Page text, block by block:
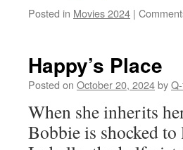
Posted in Movies 2024 |
Happy’s Place
Posted on October 20, 2024by
When she inherits
Bobbie is shocked